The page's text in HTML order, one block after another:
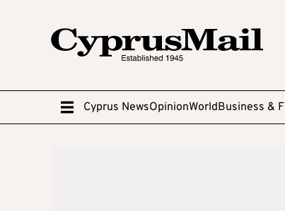
Cyprus NewsOpinionWorldBusiness &